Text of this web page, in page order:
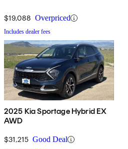
$19,088 Overpriced
Includes dealer fees
2025 Kia Sportage Hybrid EX
AWD
$31,215 Good Deal